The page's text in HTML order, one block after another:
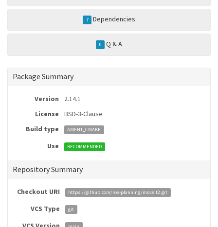
7 Dependencies
0 Q & A
Package Summary
Version
2.14.1
License
BSD-3-Clause
Build type
AMENT_CMAKE
Use RECOMMENDED
Repository Summary
Checkout URI https://github.com/ros-planning/moveit2.git
VCS Type git